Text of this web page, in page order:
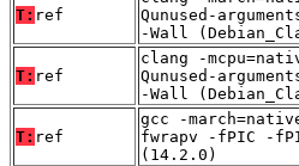
T: ref
Qunused-
-Wall
T: ref
clang -
Qunused-
-Wall
T: ref
gcc -
fwrapv -fPIC -
(14.2.0)